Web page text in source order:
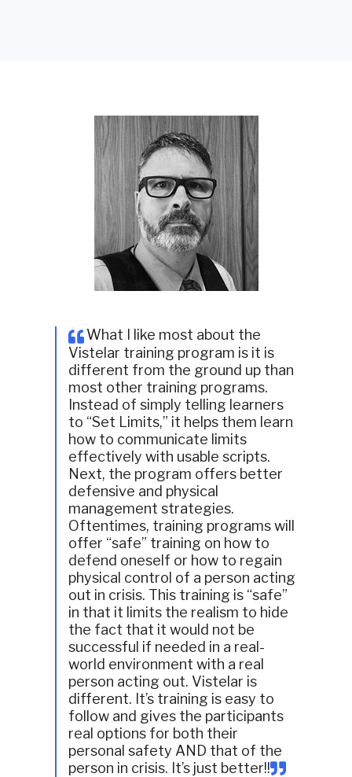
What I like most about the
Vistelar training program is it is
different from the ground up than
most other training programs.
Instead of simply telling learners
to “Set Limits,” it helps them learn
how to communicate limits
effectively with usable scripts.
Next, the program offers better
defensive and physical
management strategies.
Oftentimes, training programs will
offer “safe” training on how to
defend oneself or how to regain
physical control of a person acting
out in crisis. This training is “safe”
in that it limits the realism to hide
the fact that it would not be
successful if needed in a real-
world environment with a real
person acting out. Vistelar is
different. It’s training is easy to
follow and gives the participants
real options for both their
personal safety AND that of the
person in crisis. It’s just better!!